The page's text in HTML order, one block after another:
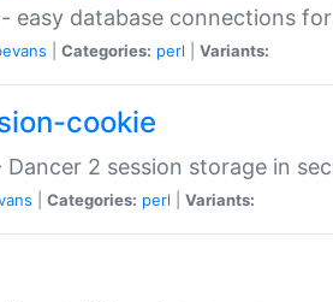
easy database connections
Categories: perl Variants:
cookie
2 session storage in
Categories: perl Variants: